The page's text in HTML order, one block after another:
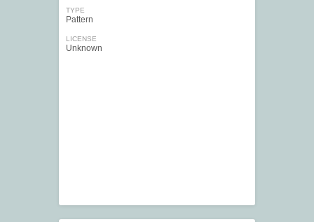
TYPE
Pattern
LICENSE
Unknown